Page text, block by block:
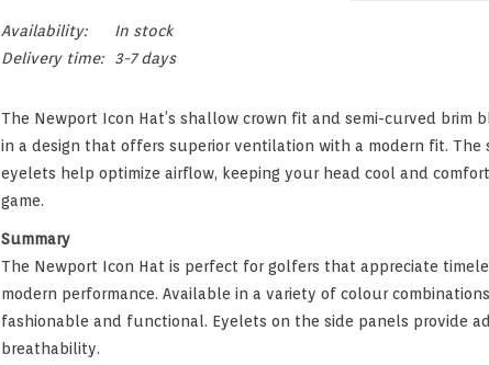
Availability:
In stock
Delivery time:
3-7 days
The Newport Icon Hat’s shallow crown fit and semi-curved
in a design that offers superior ventilation with a modern fit.
eyelets help optimize airflow, keeping your head cool and
game.
Summary
The Newport Icon Hat is perfect for golfers that appreciate
modern performance. Available in a variety of colour
fashionable and functional. Eyelets on the side panels provide
breathability.